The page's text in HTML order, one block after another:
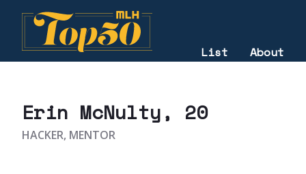
2021
List About
Erin McNulty, 20
HACKER, MENTOR